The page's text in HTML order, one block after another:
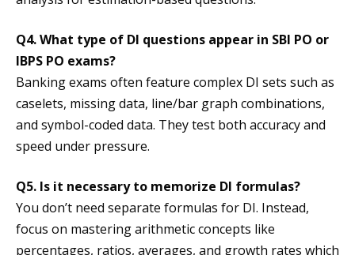
Q4. What type of DI questions appear in SBI PO or
IBPS PO exams?
Banking exams often feature complex DI sets such as
caselets, missing data, line/bar graph combinations,
and symbol-coded data. They test both accuracy and
speed under pressure.
Q5. Is it necessary to memorize DI formulas?
You don’t need separate formulas for DI. Instead,
focus on mastering arithmetic concepts like
percentages, ratios, averages, and growth rates which